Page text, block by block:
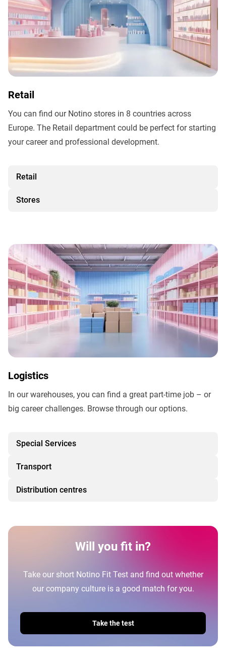
Retail
You can find our Notino stores in 8 countries across
Europe. The Retail department could be perfect for starting
your career and professional development.
Retail
Stores
Logistics
In our warehouses, you can find a great part-time job – or
big career challenges. Browse through our options.
Special Services
Transport
Distribution centres
Will you fit in?
Take our short Notino Fit Test and find out whether
our company culture is a good match for you.
Take the test